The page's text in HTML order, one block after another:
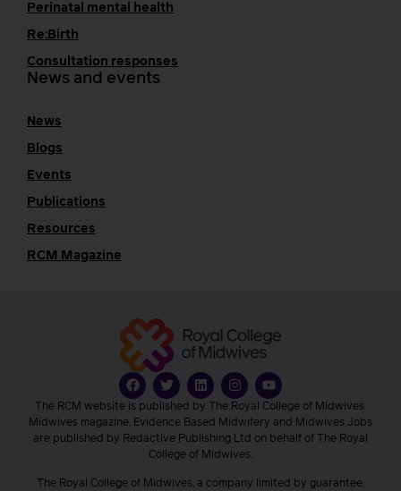
Perinatal mental health
Re:Birth
Consultation responses
News and events
News
Blogs
Events
Publications
Resources
RCM Magazine
The RCM website is published by The Royal College of Midwives.
Midwives magazine, Evidence Based Midwifery and Midwives Jobs
are published by Redactive Publishing Ltd on behalf of The Royal
College of Midwives.
The Royal College of Midwives, a company limited by guarantee,